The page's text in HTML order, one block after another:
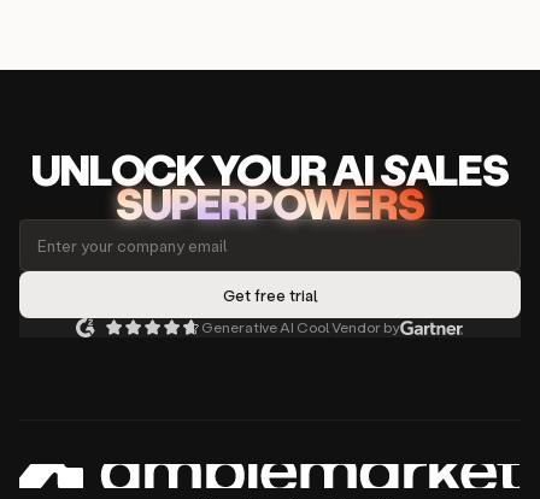
UNLOCKYOUR AISALES
SUPERPOWERS
Generative AI Cool Vendor by